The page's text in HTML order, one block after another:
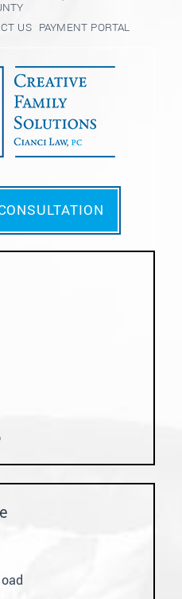
US PAYMENT PORTAL